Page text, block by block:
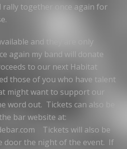
rally together once again for
and they are only
again my band will donate
to our next Habitat
those of you who have talent
might want to support our
word out. Tickets can also be
bar website at:
Tickets will also be
door the night of the event. If